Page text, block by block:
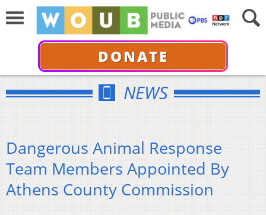
DONATE
NEWS
Dangerous Animal Response
Team Members Appointed By
Athens County Commission